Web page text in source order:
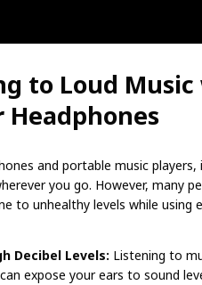
to Loud
Headphones
and portable music
you go. However, many
to unhealthy levels while using
Decibel Levels: Listening to
expose your ears to sound